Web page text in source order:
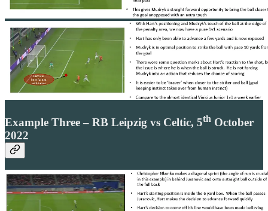
Example Three – RB Leipzig vs Celtic, 5th October
2022